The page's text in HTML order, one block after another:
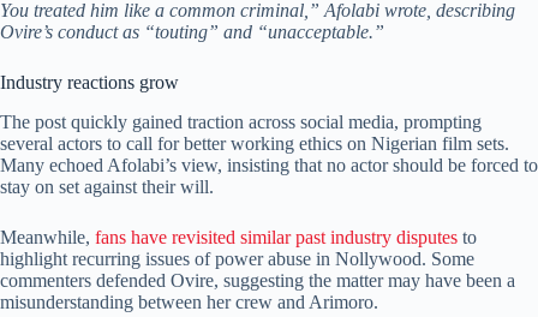
You treated him like a common criminal,” Afolabi wrote, describing
Ovire’s conduct as “touting” and “unacceptable.”
Industry reactions grow
The post quickly gained traction across social media, prompting
several actors to call for better working ethics on Nigerian film sets.
Many echoed Afolabi’s view, insisting that no actor should be forced to
stay on set against their will.
Meanwhile, fans have revisited similar past industry disputes to
highlight recurring issues of power abuse in Nollywood. Some
commenters defended Ovire, suggesting the matter may have been a
misunderstanding between her crew and Arimoro.